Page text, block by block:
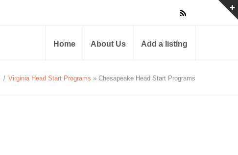
Home About Us Add a listing
/ Virginia Head Start Programs » Chesapeake Head Start Programs